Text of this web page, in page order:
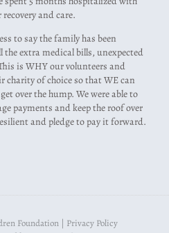
and care.
to say the family has been
extra medical bills, unexpected
is WHY our volunteers and
charity of choice so that WE can
over the hump. We were able to
payments and keep the roof over
and pledge to pay it forward.
Foundation | Privacy Policy